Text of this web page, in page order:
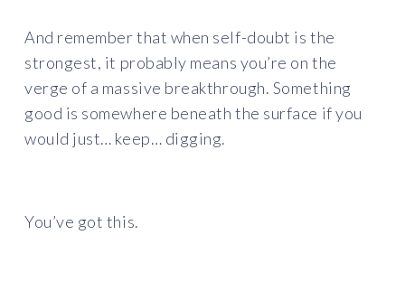
And remember that when self-doubt is the
strongest, it probably means you’re on the
verge of a massive breakthrough. Something
good is somewhere beneath the surface if you
would just… keep… digging.
You’ve got this.